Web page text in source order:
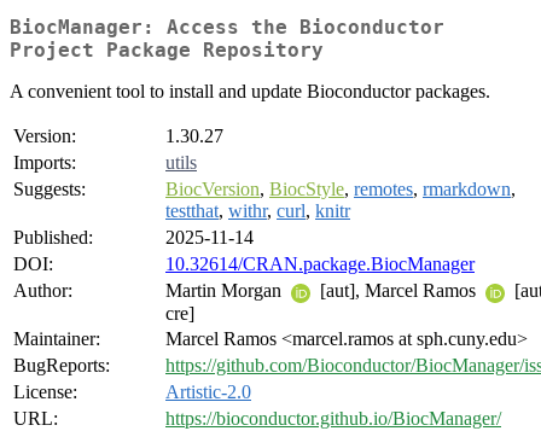
BiocManager: Access the Bioconductor
Project Package Repository
A convenient tool to install and update Bioconductor packages.
Version:
1.30.27
Imports:
utils
Suggests:
BiocVersion, BiocStyle, remotes, rmarkdown,
testthat, withr, curl, knitr
Published:
2025-11-14
DOI:
10.32614/CRAN.package.BiocManager
Author:
Martin Morgan [aut], Marcel Ramos
cre]
Maintainer:
Marcel Ramos <marcel.ramos at sph.cuny.edu>
BugReports:
https://github.com/Bioconductor/BiocManager/
License:
Artistic-2.0
URL:
https://bioconductor.github.io/BiocManager/